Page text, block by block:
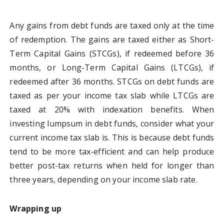
Any gains from debt funds are taxed only at the time
of redemption. The gains are taxed either as Short-
Term Capital Gains (STCGs), if redeemed before 36
months, or Long-Term Capital Gains (LTCGs), if
redeemed after 36 months. STCGs on debt funds are
taxed as per your income tax slab while LTCGs are
taxed at 20% with indexation benefits. When
investing lumpsum in debt funds, consider what your
current income tax slab is. This is because debt funds
tend to be more tax-efficient and can help produce
better post-tax returns when held for longer than
three years, depending on your income slab rate.
Wrapping up